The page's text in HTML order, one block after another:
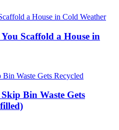
Scaffold a House in
Bin Waste Gets